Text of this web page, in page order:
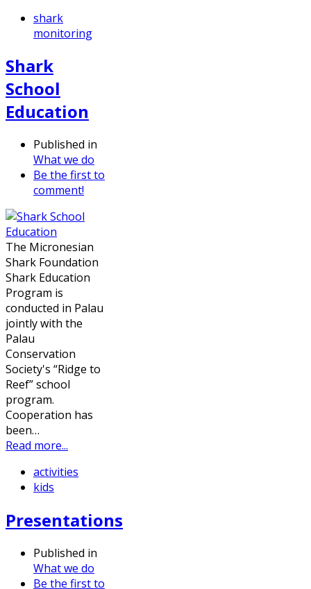
shark
monitoring
Shark
School
Education
Published in
What we do
Be the first to
comment!
The Micronesian
Shark Foundation
Shark Education
Program is
conducted in Palau
jointly with the
Palau
Conservation
Society's “Ridge to
Reef” school
program.
Cooperation has
been…
Read more...
activities
kids
Presentations
Published in
What we do
Be the first to